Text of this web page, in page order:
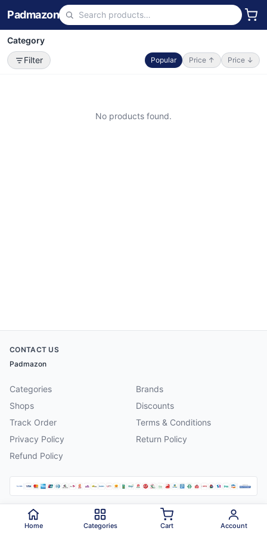
Padmazon
Category
Filter
Popular Price ↑ Price ↓
No products found.
CONTACT US
Padmazon
Categories
Brands
Shops
Discounts
Track Order
Terms & Conditions
Privacy Policy
Return Policy
Refund Policy
2026 Padmazon . All rights reserved.
Home Categories Cart Account